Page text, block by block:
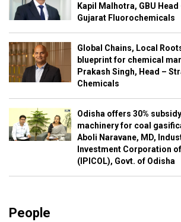
Kapil Malhotra, GBU
Gujarat Fluorochemicals
Global Chains, Local
blueprint for chemical
Prakash Singh, Head –
Chemicals
Odisha offers 30%
machinery for coal
Aboli Naravane, MD,
Investment Corporation
(IPICOL), Govt. of Odisha
People